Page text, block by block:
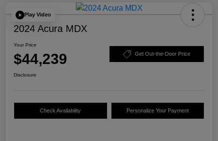
Play Video
2024 Acura MDX
Your Price
$44,239 Get Out-the-Door Price
Disclosure
Check Availability Personalize Your Payment